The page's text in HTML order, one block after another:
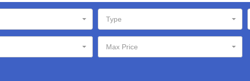
Type
Max Price